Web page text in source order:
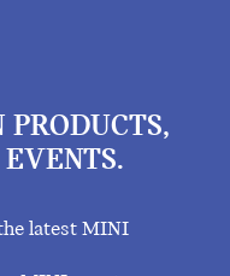
PRODUCTS,
latest MINI